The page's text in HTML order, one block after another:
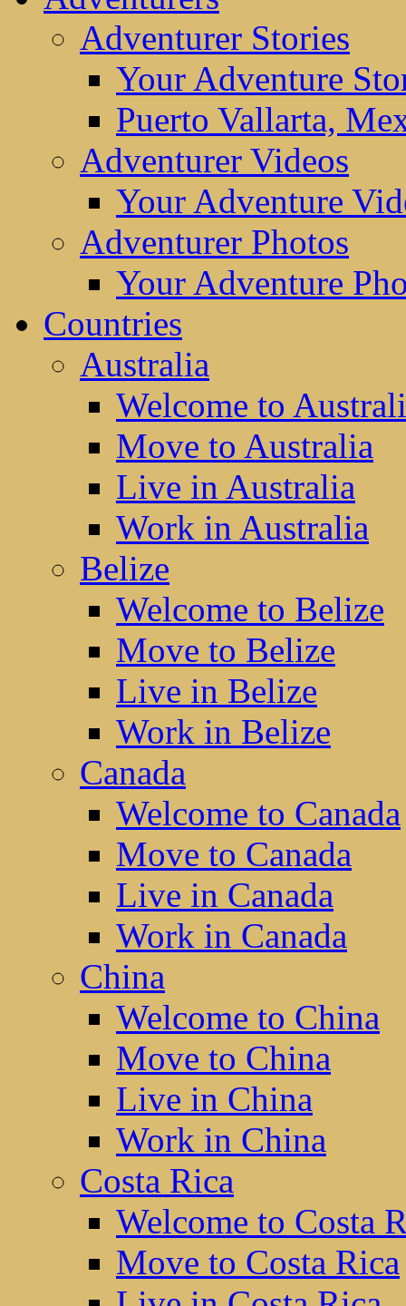
Adventurer Stories
Your Adventure
Puerto Vallarta,
Adventurer Videos
Your Adventure
Adventurer Photos
Your Adventure
Countries
Australia
Welcome to
Move to Australia
Live in Australia
Work in Australia
Belize
Welcome to Belize
Move to Belize
Live in Belize
Work in Belize
Canada
Welcome to Canada
Move to Canada
Live in Canada
Work in Canada
China
Welcome to China
Move to China
Live in China
Work in China
Costa Rica
Welcome to Costa
Move to Costa Rica